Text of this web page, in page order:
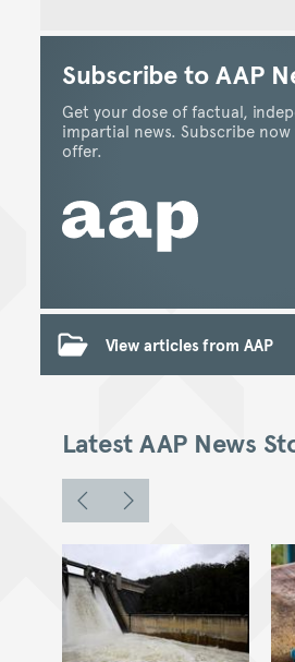
Subscribe to AAP
Get your dose of factual,
impartial news. Subscribe
offer.
View articles from AAP
Latest AAP News